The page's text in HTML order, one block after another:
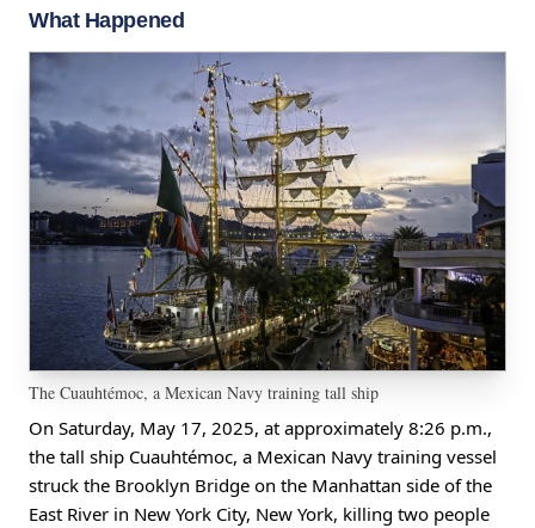
What Happened
The Cuauhtémoc, a Mexican Navy training tall ship
On Saturday, May 17, 2025, at approximately 8:26 p.m.,
the tall ship Cuauhtémoc, a Mexican Navy training vessel
struck the Brooklyn Bridge on the Manhattan side of the
East River in New York City, New York, killing two people